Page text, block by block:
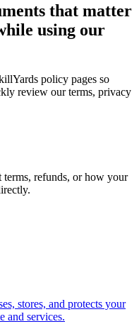
that matter
using our
policy pages so
review our terms, privacy
terms, refunds, or how your
stores, and protects your
and services.